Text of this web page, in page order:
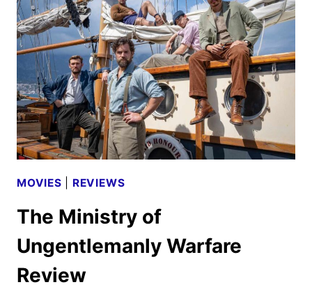
WITH
ANTONI
POROWSKI
FIRST
LOOK
MOVIES REVIEWS
The Ministry of
Ungentlemanly Warfare
Review